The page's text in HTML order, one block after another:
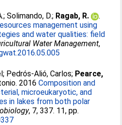
;Solimando, D.; Ragab, R.
.
management using
and water qualities: field
Water Management,
; Pedrós-Alió, Carlos; Pearce,
. 2016Composition and
microeukaryotic, and
in lakes from both polar
, 7, 337. 11, pp.